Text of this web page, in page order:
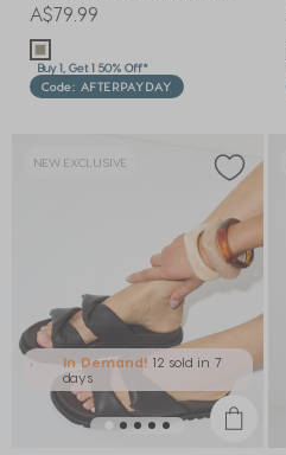
A$79.99
Buy 1, Get 1 50% Off*
Code: AFTERPAYDAY
NEW EXCLUSIVE
In Demand! 12 sold in 7
days